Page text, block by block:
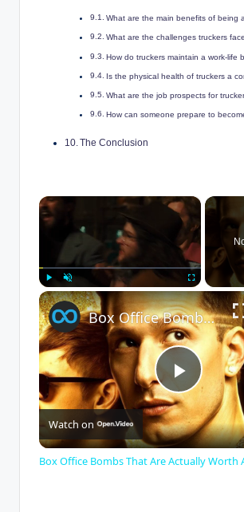
What are the main benefits of being
What are the challenges truckers
How do truckers maintain a work-life
Is the physical health of truckers a
What are the job prospects for
How can someone prepare to
The Conclusion
×
Play Unmute Fullscreen
P
l
Box Office Bombs That Are Actually Worth A Watch
Watch on
Box Office Bombs That Are Actually Worth